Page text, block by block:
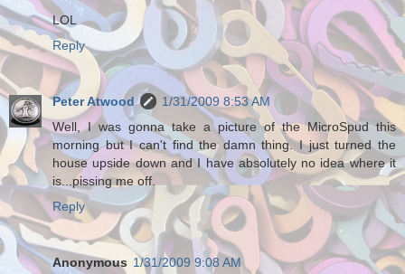
LOL
Reply
Peter Atwood
1/31/2009 8:53 AM
Well, I was gonna take a picture of the MicroSpud this
morning but I can't find the damn thing. I just turned the
house upside down and I have absolutely no idea where it
is...pissing me off.
Reply
Anonymous 1/31/2009 9:08 AM